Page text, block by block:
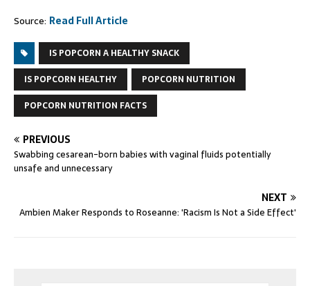
Source: Read Full Article
IS POPCORN A HEALTHY SNACK
IS POPCORN HEALTHY
POPCORN NUTRITION
POPCORN NUTRITION FACTS
PREVIOUS
Swabbing cesarean-born babies with vaginal fluids potentially
unsafe and unnecessary
NEXT
Ambien Maker Responds to Roseanne: 'Racism Is Not a Side Effect'